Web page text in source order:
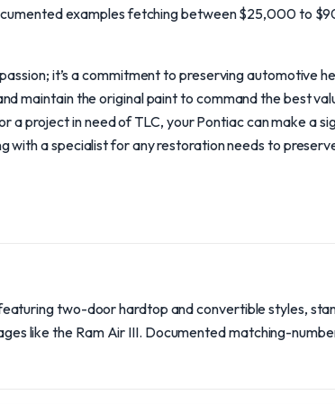
examples fetching between $25,000 to
it’s a commitment to preserving automotive
maintain the original paint to command the best
a project in need of TLC, your Pontiac can make a
with a specialist for any restoration needs to
two-door hardtop and convertible styles,
like the Ram Air III. Documented matching-